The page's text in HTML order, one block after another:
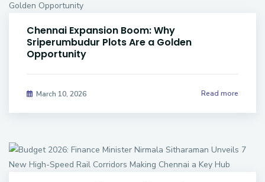
Chennai Expansion Boom: Why
Sriperumbudur Plots Are a Golden
Opportunity
March 10, 2026 Read more